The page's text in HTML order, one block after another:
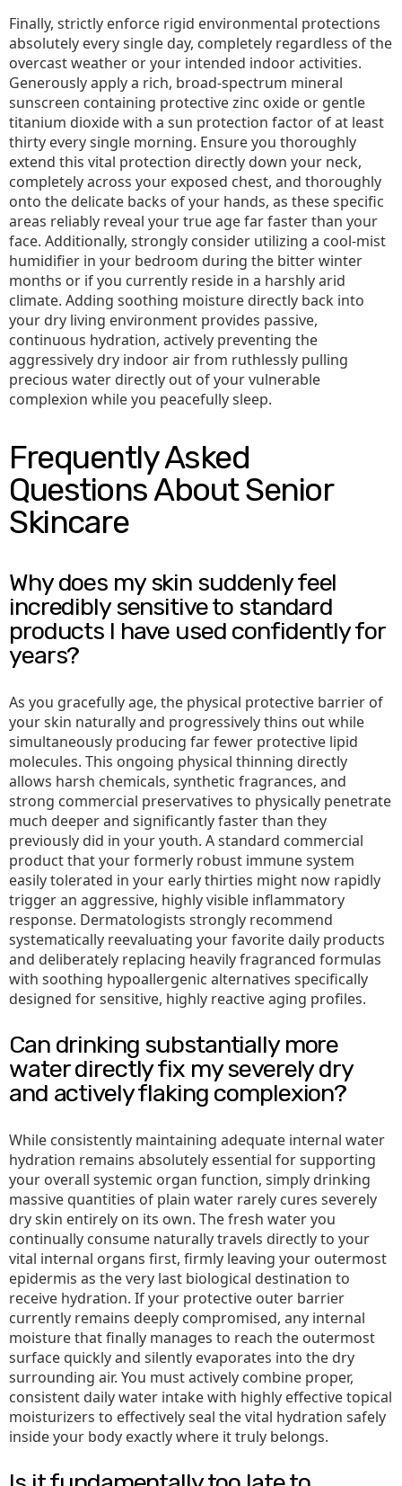
Finally, strictly enforce rigid environmental protections
absolutely every single day, completely regardless of the
overcast weather or your intended indoor activities.
Generously apply a rich, broad-spectrum mineral
sunscreen containing protective zinc oxide or gentle
titanium dioxide with a sun protection factor of at least
thirty every single morning. Ensure you thoroughly
extend this vital protection directly down your neck,
completely across your exposed chest, and thoroughly
onto the delicate backs of your hands, as these specific
areas reliably reveal your true age far faster than your
face. Additionally, strongly consider utilizing a cool-mist
humidifier in your bedroom during the bitter winter
months or if you currently reside in a harshly arid
climate. Adding soothing moisture directly back into
your dry living environment provides passive,
continuous hydration, actively preventing the
aggressively dry indoor air from ruthlessly pulling
precious water directly out of your vulnerable
complexion while you peacefully sleep.
Frequently Asked
Questions About Senior
Skincare
Why does my skin suddenly feel
incredibly sensitive to standard
products I have used confidently for
years?
As you gracefully age, the physical protective barrier of
your skin naturally and progressively thins out while
simultaneously producing far fewer protective lipid
molecules. This ongoing physical thinning directly
allows harsh chemicals, synthetic fragrances, and
strong commercial preservatives to physically penetrate
much deeper and significantly faster than they
previously did in your youth. A standard commercial
product that your formerly robust immune system
easily tolerated in your early thirties might now rapidly
trigger an aggressive, highly visible inflammatory
response. Dermatologists strongly recommend
systematically reevaluating your favorite daily products
and deliberately replacing heavily fragranced formulas
with soothing hypoallergenic alternatives specifically
designed for sensitive, highly reactive aging profiles.
Can drinking substantially more
water directly fix my severely dry
and actively flaking complexion?
While consistently maintaining adequate internal water
hydration remains absolutely essential for supporting
your overall systemic organ function, simply drinking
massive quantities of plain water rarely cures severely
dry skin entirely on its own. The fresh water you
continually consume naturally travels directly to your
vital internal organs first, firmly leaving your outermost
epidermis as the very last biological destination to
receive hydration. If your protective outer barrier
currently remains deeply compromised, any internal
moisture that finally manages to reach the outermost
surface quickly and silently evaporates into the dry
surrounding air. You must actively combine proper,
consistent daily water intake with highly effective topical
moisturizers to effectively seal the vital hydration safely
inside your body exactly where it truly belongs.